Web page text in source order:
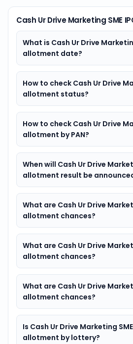
Cash Ur Drive Marketing SME
What is Cash Ur Drive
allotment date?
How to check Cash Ur Drive
allotment status?
How to check Cash Ur Drive
allotment by PAN?
When will Cash Ur Drive
allotment result be
What are Cash Ur Drive
allotment chances?
What are Cash Ur Drive
allotment chances?
What are Cash Ur Drive
allotment chances?
Is Cash Ur Drive Marketing SME
allotment by lottery?